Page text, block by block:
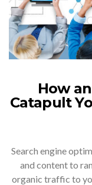
How
Catapult
Search engine
and content to
organic traffic to